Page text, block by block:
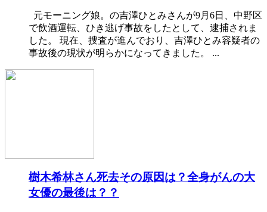
元モーニング娘。の吉澤ひとみさんが9月6日、中野区
で飲酒運転、ひき逃げ事故をしたとして、逮捕されま
した。 現在、捜査が進んでおり、吉澤ひとみ容疑者の
事故後の現状が明らかになってきました。 ...
樹木希林さん死去その原因は？全身がんの大
女優の最後は？？